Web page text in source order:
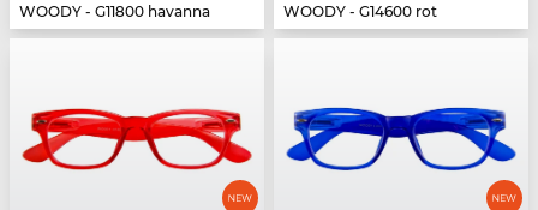
WOODY - G11800 havanna
WOODY - G14600 rot